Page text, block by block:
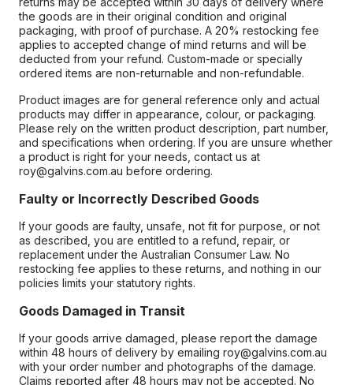
the goods are in their original condition and original
packaging, with proof of purchase. A 20% restocking fee
applies to accepted change of mind returns and will be
deducted from your refund. Custom-made or specially
ordered items are non-returnable and non-refundable.
Product images are for general reference only and actual
products may differ in appearance, colour, or packaging.
Please rely on the written product description, part number,
and specifications when ordering. If you are unsure whether
a product is right for your needs, contact us at
roy@galvins.com.au before ordering.
Faulty or Incorrectly Described Goods
If your goods are faulty, unsafe, not fit for purpose, or not
as described, you are entitled to a refund, repair, or
replacement under the Australian Consumer Law. No
restocking fee applies to these returns, and nothing in our
policies limits your statutory rights.
Goods Damaged in Transit
If your goods arrive damaged, please report the damage
within 48 hours of delivery by emailing roy@galvins.com.au
with your order number and photographs of the damage.
Claims reported after 48 hours may not be accepted. No